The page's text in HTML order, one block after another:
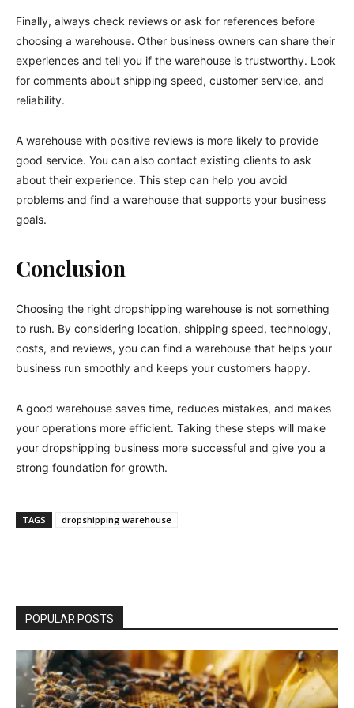
Finally, always check reviews or ask for references before
choosing a warehouse. Other business owners can share their
experiences and tell you if the warehouse is trustworthy. Look
for comments about shipping speed, customer service, and
reliability.
A warehouse with positive reviews is more likely to provide
good service. You can also contact existing clients to ask
about their experience. This step can help you avoid
problems and find a warehouse that supports your business
goals.
Conclusion
Choosing the right dropshipping warehouse is not something
to rush. By considering location, shipping speed, technology,
costs, and reviews, you can find a warehouse that helps your
business run smoothly and keeps your customers happy.
A good warehouse saves time, reduces mistakes, and makes
your operations more efficient. Taking these steps will make
your dropshipping business more successful and give you a
strong foundation for growth.
TAGS dropshipping warehouse
POPULAR POSTS